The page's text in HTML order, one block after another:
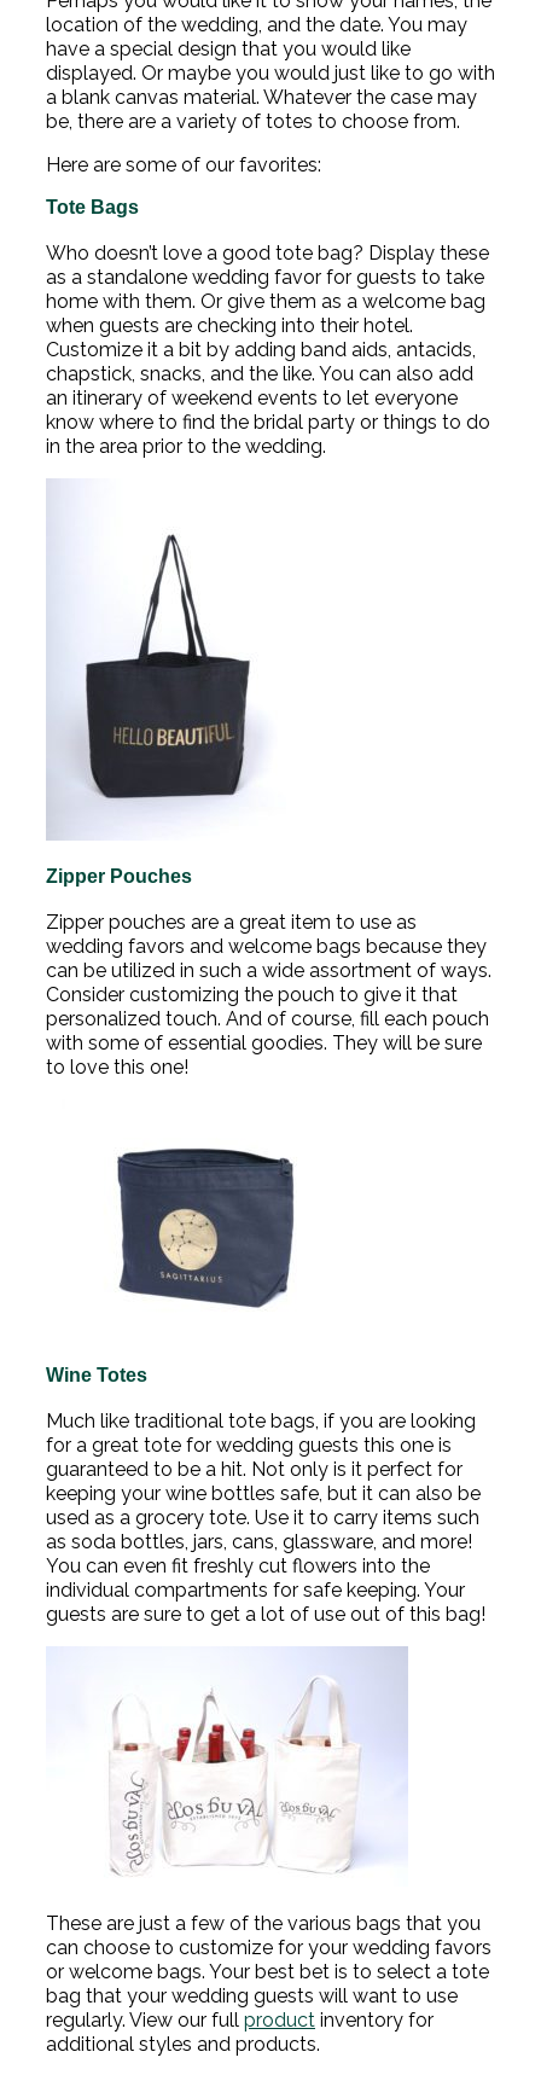
location of the wedding, and the date. You may
have a special design that you would like
displayed. Or maybe you would just like to go with
a blank canvas material. Whatever the case may
be, there are a variety of totes to choose from.
Here are some of our favorites:
Tote Bags
Who doesn’t love a good tote bag? Display these
as a standalone wedding favor for guests to take
home with them. Or give them as a welcome bag
when guests are checking into their hotel.
Customize it a bit by adding band aids, antacids,
chapstick, snacks, and the like. You can also add
an itinerary of weekend events to let everyone
know where to find the bridal party or things to do
in the area prior to the wedding.
Zipper Pouches
Zipper pouches are a great item to use as
wedding favors and welcome bags because they
can be utilized in such a wide assortment of ways.
Consider customizing the pouch to give it that
personalized touch. And of course, fill each pouch
with some of essential goodies. They will be sure
to love this one!
Wine Totes
Much like traditional tote bags, if you are looking
for a great tote for wedding guests this one is
guaranteed to be a hit. Not only is it perfect for
keeping your wine bottles safe, but it can also be
used as a grocery tote. Use it to carry items such
as soda bottles, jars, cans, glassware, and more!
You can even fit freshly cut flowers into the
individual compartments for safe keeping. Your
guests are sure to get a lot of use out of this bag!
These are just a few of the various bags that you
can choose to customize for your wedding favors
or welcome bags. Your best bet is to select a tote
bag that your wedding guests will want to use
regularly. View our full product inventory for
additional styles and products.